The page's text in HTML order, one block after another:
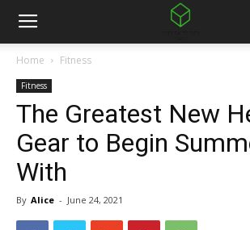
Home Fitness
Fitness
The Greatest New
Gear to Begin
With
By Alice - June 24, 2021